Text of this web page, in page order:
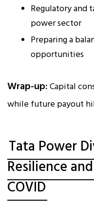
Regulatory and
power sector
Preparing a
opportunities
Wrap-up:Capital
while future payout
Tata Power
Resilience
COVID